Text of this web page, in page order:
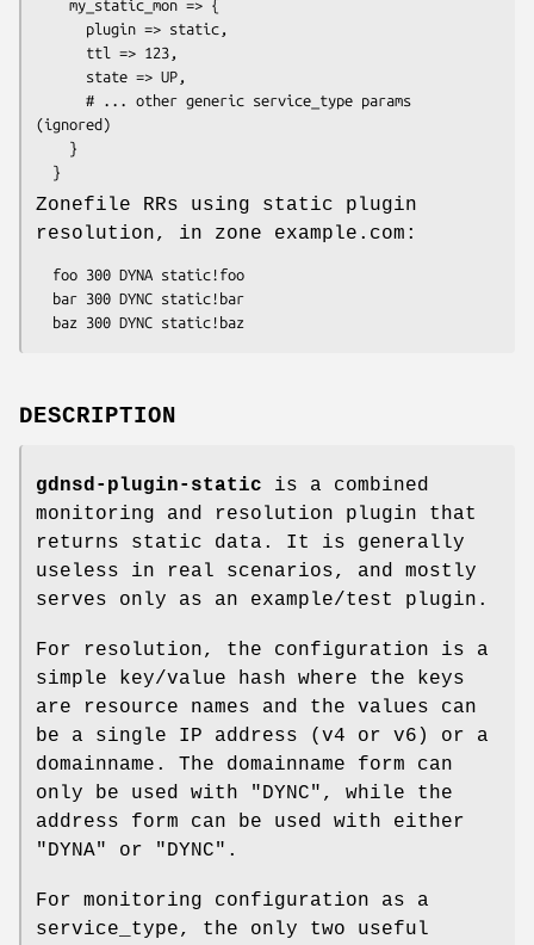
(ignored)
Zonefile RRs using static plugin
resolution, in zone example.com:
DESCRIPTION
gdnsd-plugin-static is a combined
monitoring and resolution plugin that
returns static data. It is generally
useless in real scenarios, and mostly
serves only as an example/test plugin.
For resolution, the configuration is a
simple key/value hash where the keys
are resource names and the values can
be a single IP address (v4 or v6) or a
domainname. The domainname form can
only be used with
"DYNC" , while the
address form can be used with either
"DYNA"
or "DYNC" .
For monitoring configuration as a
service_type, the only two useful